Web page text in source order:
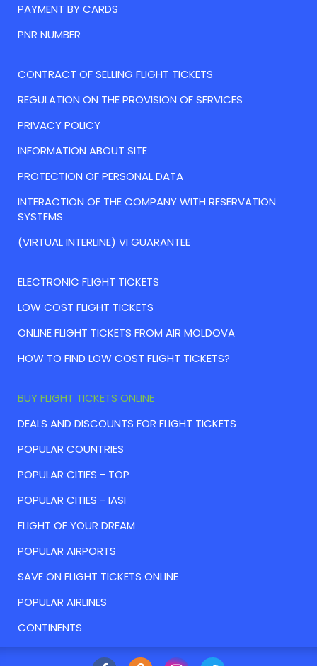
PAYMENT BY CARDS
PNR NUMBER
CONTRACT OF SELLING FLIGHT TICKETS
REGULATION ON THE PROVISION OF SERVICES
PRIVACY POLICY
INFORMATION ABOUT SITE
PROTECTION OF PERSONAL DATA
INTERACTION OF THE COMPANY WITH RESERVATION
SYSTEMS
(VIRTUAL INTERLINE) VI GUARANTEE
ELECTRONIC FLIGHT TICKETS
LOW COST FLIGHT TICKETS
ONLINE FLIGHT TICKETS FROM AIR MOLDOVA
HOW TO FIND LOW COST FLIGHT TICKETS?
BUY FLIGHT TICKETS ONLINE
DEALS AND DISCOUNTS FOR FLIGHT TICKETS
POPULAR COUNTRIES
POPULAR CITIES - TOP
POPULAR CITIES - IASI
FLIGHT OF YOUR DREAM
POPULAR AIRPORTS
SAVE ON FLIGHT TICKETS ONLINE
POPULAR AIRLINES
CONTINENTS